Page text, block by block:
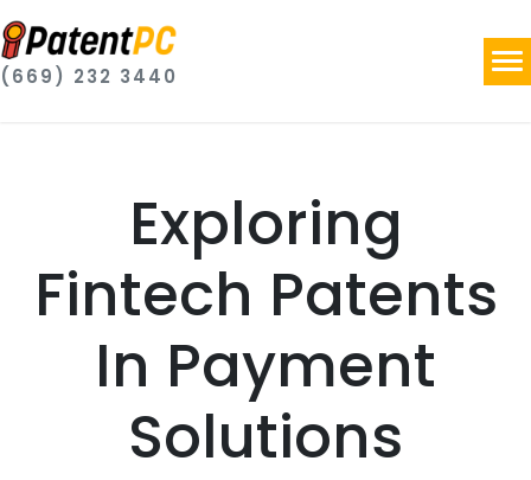
(669) 232 3440
Exploring
Fintech Patents
In Payment
Solutions